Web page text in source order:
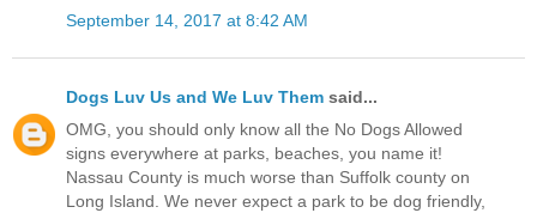
September 14, 2017 at 8:42 AM
Dogs Luv Us and We Luv Them said...
OMG, you should only know all the No Dogs Allowed
signs everywhere at parks, beaches, you name it!
Nassau County is much worse than Suffolk county on
Long Island. We never expect a park to be dog friendly,